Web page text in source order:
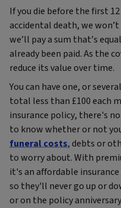
If you die before the first
accidental death, we
we’ll pay a sum that’s
already been paid. As the
reduce its value over time.
You can have one, or
total less than £100 each
insurance policy, there's
to know whether or not
funeral costs, debts or
to worry about. With
it's an affordable
so they'll never go up or
or on the policy